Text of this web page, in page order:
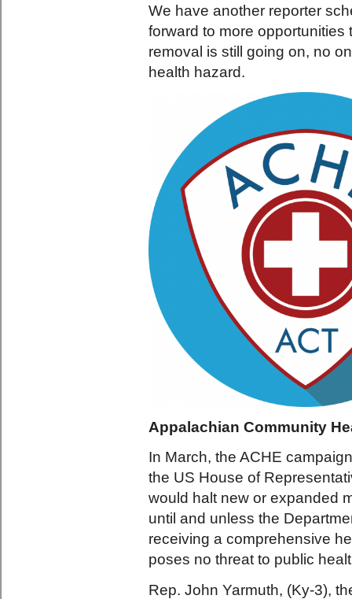
We have another reporter
forward to more
removal is still going on, no
health hazard.
Appalachian Community
In March, the ACHE
the US House of
would halt new or expanded
until and unless the
receiving a comprehensive
poses no threat to public
Rep. John Yarmuth, (Ky-3),